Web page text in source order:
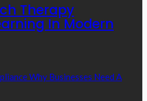
Therapy
In Modern